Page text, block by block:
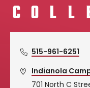
515-961-6251
Indianola
701 North C